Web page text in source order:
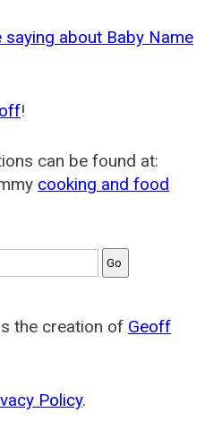
about Baby Name
!
can be found at:
cooking and food
the creation of Geoff
Policy.